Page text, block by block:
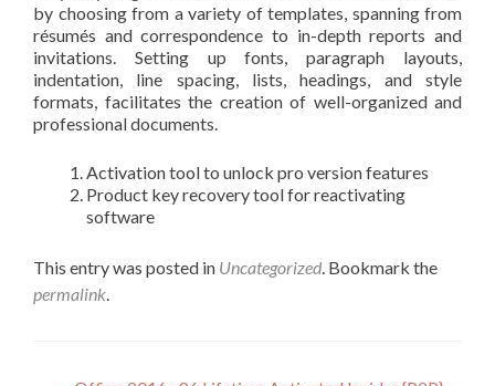
by choosing from a variety of templates, spanning from
résumés and correspondence to in-depth reports and
invitations. Setting up fonts, paragraph layouts,
indentation, line spacing, lists, headings, and style
formats, facilitates the creation of well-organized and
professional documents.
Activation tool to unlock pro version features
Product key recovery tool for reactivating
software
This entry was posted in Uncategorized. Bookmark the
permalink.